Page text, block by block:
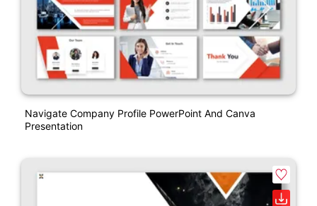
Navigate Company Profile PowerPoint And Canva
Presentation